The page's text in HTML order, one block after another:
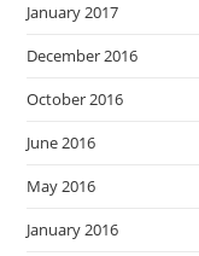
January 2017
December 2016
October 2016
June 2016
May 2016
January 2016